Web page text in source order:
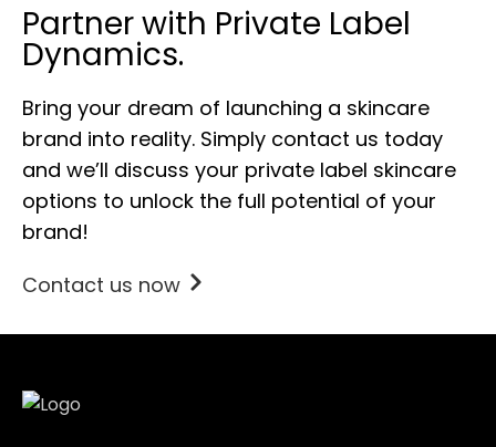
Partner with Private Label
Dynamics.
Bring your dream of launching a skincare
brand into reality. Simply contact us today
and we’ll discuss your private label skincare
options to unlock the full potential of your
brand!
Contact us now